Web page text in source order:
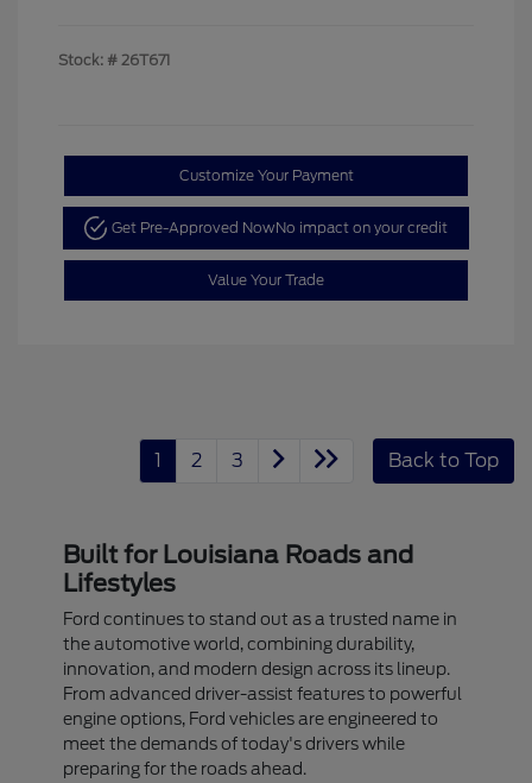
Stock: # 26T671
Customize Your Payment
Get Pre-Approved NowNo impact on your credit
Value Your Trade
1 2 3 Back to Top
Built for Louisiana Roads and
Lifestyles
Ford continues to stand out as a trusted name in
the automotive world, combining durability,
innovation, and modern design across its lineup.
From advanced driver-assist features to powerful
engine options, Ford vehicles are engineered to
meet the demands of today's drivers while
preparing for the roads ahead.